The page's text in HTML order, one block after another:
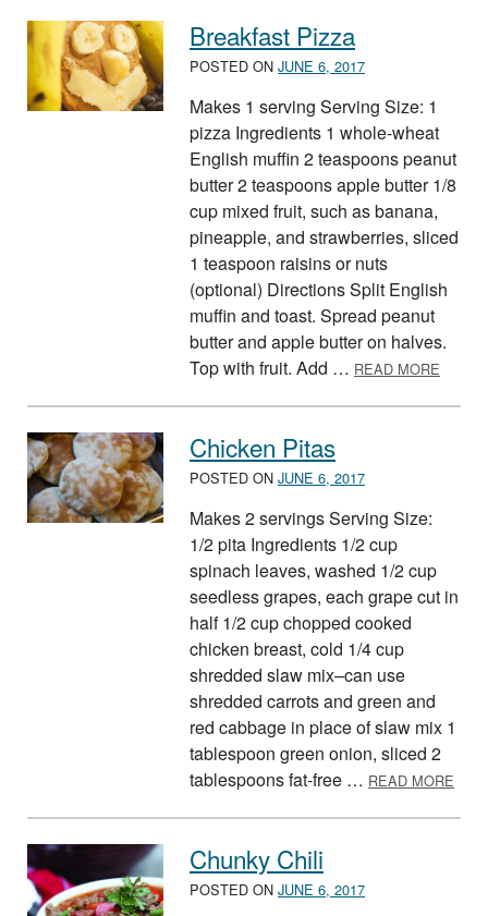
Breakfast Pizza
POSTED ON JUNE 6, 2017
Makes 1 serving Serving Size: 1
pizza Ingredients 1 whole-wheat
English muffin 2 teaspoons peanut
butter 2 teaspoons apple butter 1/8
cup mixed fruit, such as banana,
pineapple, and strawberries, sliced
1 teaspoon raisins or nuts
(optional) Directions Split English
muffin and toast. Spread peanut
butter and apple butter on halves.
Top with fruit. Add … READ MORE
Chicken Pitas
POSTED ON JUNE 6, 2017
Makes 2 servings Serving Size:
1/2 pita Ingredients 1/2 cup
spinach leaves, washed 1/2 cup
seedless grapes, each grape cut in
half 1/2 cup chopped cooked
chicken breast, cold 1/4 cup
shredded slaw mix–can use
shredded carrots and green and
red cabbage in place of slaw mix 1
tablespoon green onion, sliced 2
tablespoons fat-free … READ MORE
Chunky Chili
POSTED ON JUNE 6, 2017